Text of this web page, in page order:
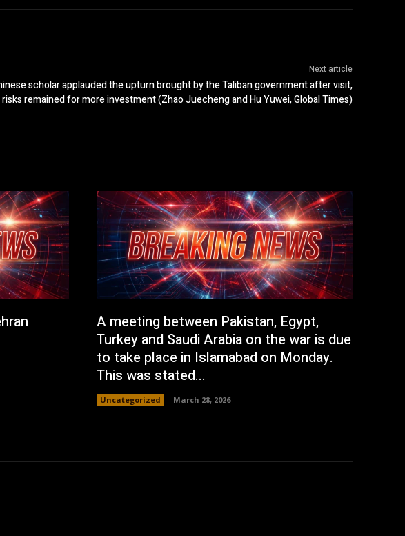
Next article
scholar applauded the upturn brought by the Taliban government after visit,
remained for more investment (Zhao Juecheng and Hu Yuwei, Global Times)
A meeting between Pakistan, Egypt,
Turkey and Saudi Arabia on the war is due
to take place in Islamabad on Monday.
This was stated...
Uncategorized March 28, 2026